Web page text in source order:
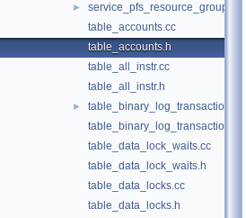
►
service_pfs_resource_group.cc
table_accounts.cc
table_accounts.h
table_all_instr.cc
table_all_instr.h
►
table_data_lock_waits.cc
table_data_lock_waits.h
table_data_locks.cc
table_data_locks.h